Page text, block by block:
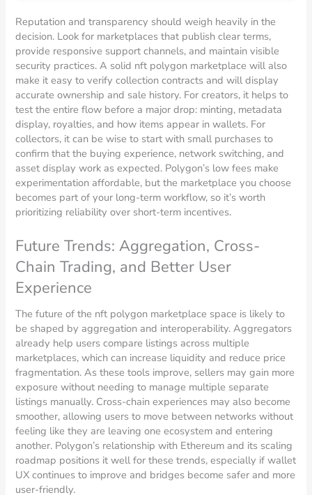
Reputation and transparency should weigh heavily in the
decision. Look for marketplaces that publish clear terms,
provide responsive support channels, and maintain visible
security practices. A solid nft polygon marketplace will also
make it easy to verify collection contracts and will display
accurate ownership and sale history. For creators, it helps to
test the entire flow before a major drop: minting, metadata
display, royalties, and how items appear in wallets. For
collectors, it can be wise to start with small purchases to
confirm that the buying experience, network switching, and
asset display work as expected. Polygon’s low fees make
experimentation affordable, but the marketplace you choose
becomes part of your long-term workflow, so it’s worth
prioritizing reliability over short-term incentives.
Future Trends: Aggregation, Cross-
Chain Trading, and Better User
Experience
The future of the nft polygon marketplace space is likely to
be shaped by aggregation and interoperability. Aggregators
already help users compare listings across multiple
marketplaces, which can increase liquidity and reduce price
fragmentation. As these tools improve, sellers may gain more
exposure without needing to manage multiple separate
listings manually. Cross-chain experiences may also become
smoother, allowing users to move between networks without
feeling like they are leaving one ecosystem and entering
another. Polygon’s relationship with Ethereum and its scaling
roadmap positions it well for these trends, especially if wallet
UX continues to improve and bridges become safer and more
user-friendly.